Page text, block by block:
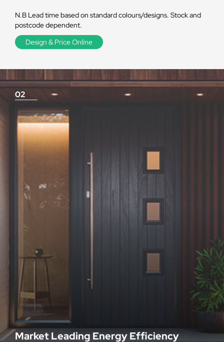
N.B Lead time based on standard colours/designs. Stock and
postcode dependent.
Design & Price Online
Market Leading Energy Efficiency
02